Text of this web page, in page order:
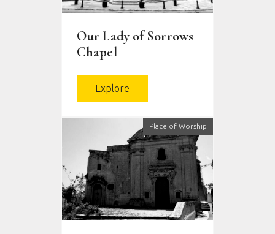
Our Lady of Sorrows
Chapel
Explore
Place of Worship